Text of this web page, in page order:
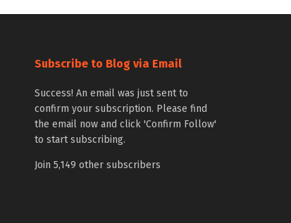
Subscribe to Blog via Email
Success! An email was just sent to
confirm your subscription. Please find
the email now and click 'Confirm Follow'
to start subscribing.
Join 5,149 other subscribers